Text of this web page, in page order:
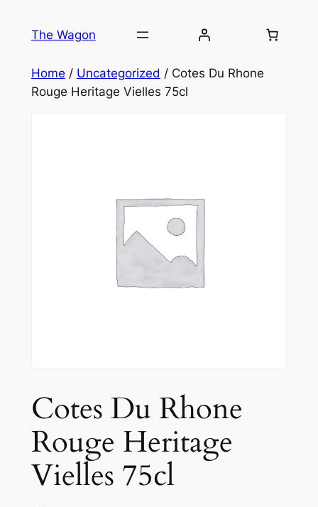
The Wagon
Home / Uncategorized / Cotes Du Rhone
Rouge Heritage Vielles 75cl
Cotes Du Rhone
Rouge Heritage
Vielles 75cl